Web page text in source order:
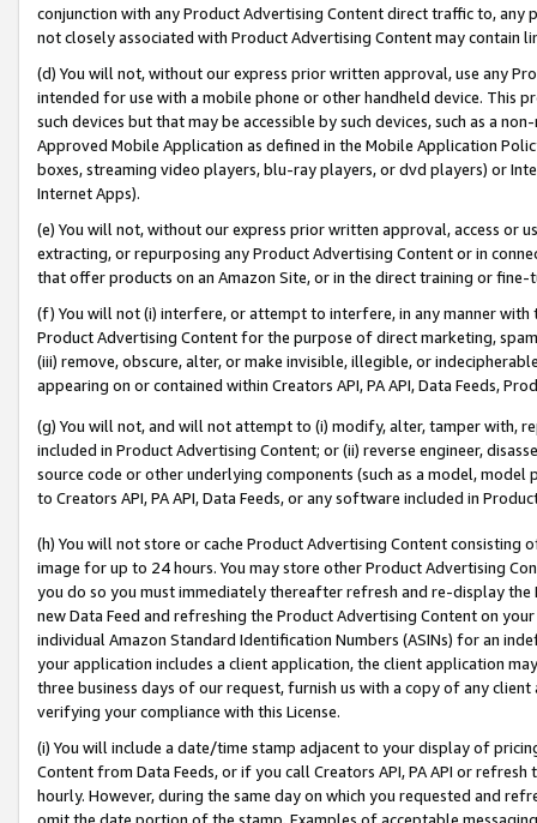
conjunction with any Product Advertising Content direct traffic to,
not closely associated with Product Advertising Content may contain
(d) You will not, without our express prior written approval, use any
intended for use with a mobile phone or other handheld device. This
such devices but that may be accessible by such devices, such as a
Approved Mobile Application as defined in the Mobile Application
boxes, streaming video players, blu-ray players, or dvd players) or
Internet Apps).
(e) You will not, without our express prior written approval, access or
extracting, or repurposing any Product Advertising Content or in
that offer products on an Amazon Site, or in the direct training or
(f) You will not (i) interfere, or attempt to interfere, in any manner
Product Advertising Content for the purpose of direct marketing,
(iii) remove, obscure, alter, or make invisible, illegible, or
appearing on or contained within Creators API, PA API, Data Feeds,
(g) You will not, and will not attempt to (i) modify, alter, tamper with,
included in Product Advertising Content; or (ii) reverse engineer,
source code or other underlying components (such as a model,
to Creators API, PA API, Data Feeds, or any software included in
(h) You will not store or cache Product Advertising Content
image for up to 24 hours. You may store other Product Advertising
you do so you must immediately thereafter refresh and re-display the
new Data Feed and refreshing the Product Advertising Content on
individual Amazon Standard Identification Numbers (ASINs) for an
your application includes a client application, the client application
three business days of our request, furnish us with a copy of any
verifying your compliance with this License.
(i) You will include a date/time stamp adjacent to your display of
Content from Data Feeds, or if you call Creators API, PA API or
hourly. However, during the same day on which you requested and
omit the date portion of the stamp. Examples of acceptable